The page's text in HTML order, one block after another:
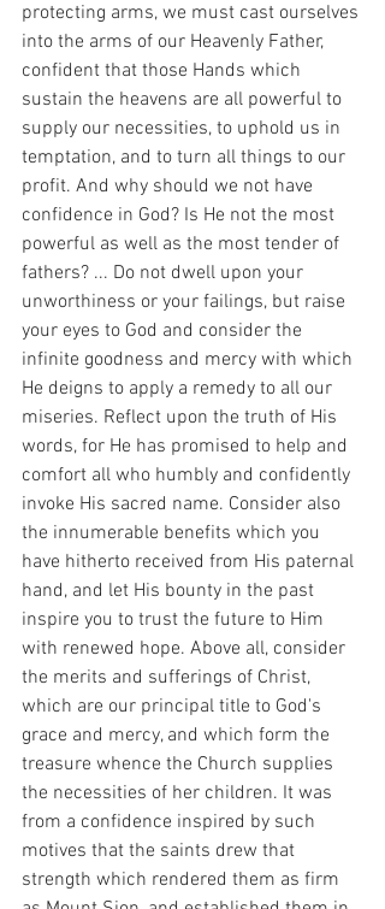
protecting arms, we must cast ourselves
into the arms of our Heavenly Father,
confident that those Hands which
sustain the heavens are all powerful to
supply our necessities, to uphold us in
temptation, and to turn all things to our
profit. And why should we not have
confidence in God? Is He not the most
powerful as well as the most tender of
fathers? ... Do not dwell upon your
unworthiness or your failings, but raise
your eyes to God and consider the
infinite goodness and mercy with which
He deigns to apply a remedy to all our
miseries. Reflect upon the truth of His
words, for He has promised to help and
comfort all who humbly and confidently
invoke His sacred name. Consider also
the innumerable benefits which you
have hitherto received from His paternal
hand, and let His bounty in the past
inspire you to trust the future to Him
with renewed hope. Above all, consider
the merits and sufferings of Christ,
which are our principal title to God's
grace and mercy, and which form the
treasure whence the Church supplies
the necessities of her children. It was
from a confidence inspired by such
motives that the saints drew that
strength which rendered them as firm